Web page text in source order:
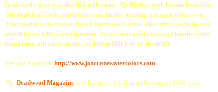
In his early days Jon also did art lessons. My Mother took lessons from him.
She kept Jon's style and left us some family heritage art work of her own.
One special is the Person Ranch homestead cabin. The cabin was built and
settled by my wife's grandparents. It was destroyed years ago but the cabin
foundation still exists on the road from Hill City to Moon SD.
See Jon's web site http://www.joncranewatercolors.com
The Deadwood Magazine also has more detail in its November 2008 issue.